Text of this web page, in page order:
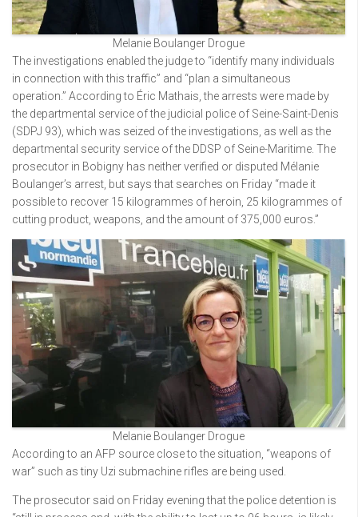
Melanie Boulanger Drogue
The investigations enabled the judge to “identify many individuals
in connection with this traffic” and “plan a simultaneous
operation.” According to Éric Mathais, the arrests were made by
the departmental service of the judicial police of Seine-Saint-Denis
(SDPJ 93), which was seized of the investigations, as well as the
departmental security service of the DDSP of Seine-Maritime. The
prosecutor in Bobigny has neither verified or disputed Mélanie
Boulanger’s arrest, but says that searches on Friday “made it
possible to recover 15 kilogrammes of heroin, 25 kilogrammes of
cutting product, weapons, and the amount of 375,000 euros.”
Melanie Boulanger Drogue
According to an AFP source close to the situation, “weapons of
war” such as tiny Uzi submachine rifles are being used.
The prosecutor said on Friday evening that the police detention is